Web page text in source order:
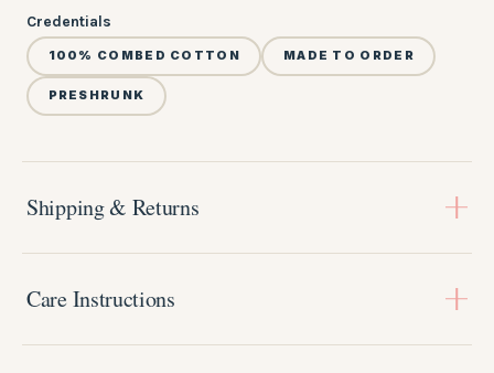
Credentials
100% COMBED COTTON MADE TO ORDER
PRESHRUNK
Shipping & Returns
production before your order ships. You'll get a tracking link
Care Instructions